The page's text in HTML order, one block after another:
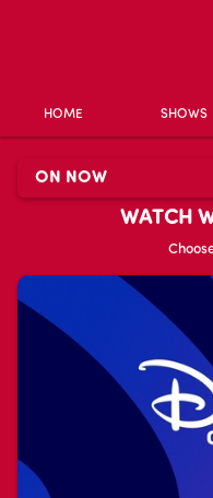
HOME SHOWS
ON NOW
WATCH